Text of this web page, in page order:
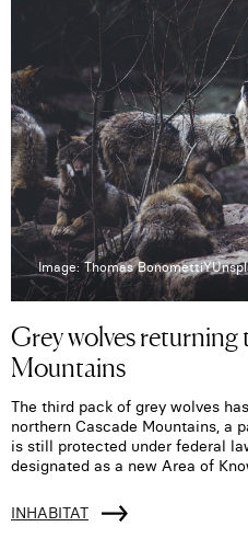
Image: Thomas
Grey wolves returning
Mountains
The third pack of grey wolves
northern Cascade Mountains, a
is still protected under federal
designated as a new Area of
INHABITAT